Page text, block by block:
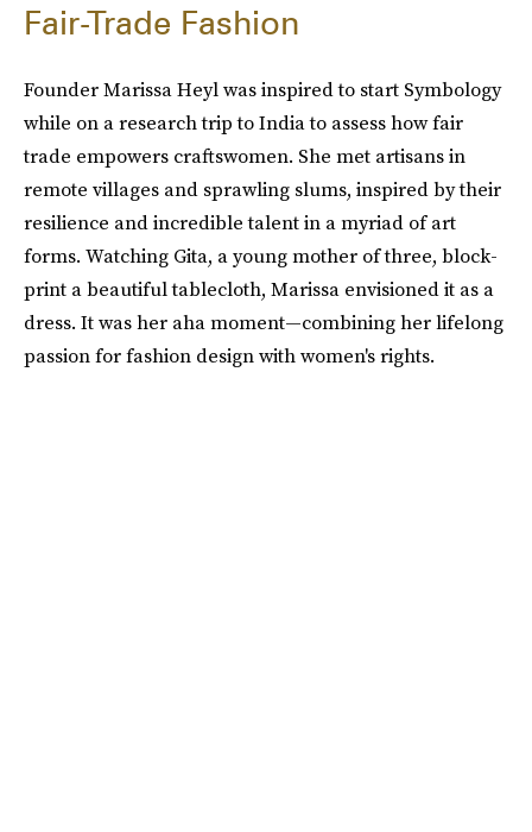
Fair-Trade Fashion
Founder Marissa Heyl was inspired to start Symbology
while on a research trip to India to assess how fair
trade empowers craftswomen. She met artisans in
remote villages and sprawling slums, inspired by their
resilience and incredible talent in a myriad of art
forms. Watching Gita, a young mother of three, block-
print a beautiful tablecloth, Marissa envisioned it as a
dress. It was her aha moment—combining her lifelong
passion for fashion design with women's rights.